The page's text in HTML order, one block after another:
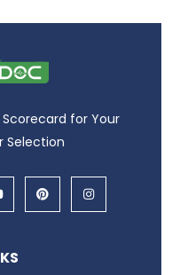
for Your
Selection